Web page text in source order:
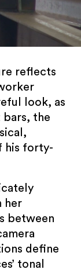
reflects
look, as
bars, the
his forty-
her
between
define
tonal
provide on
programme